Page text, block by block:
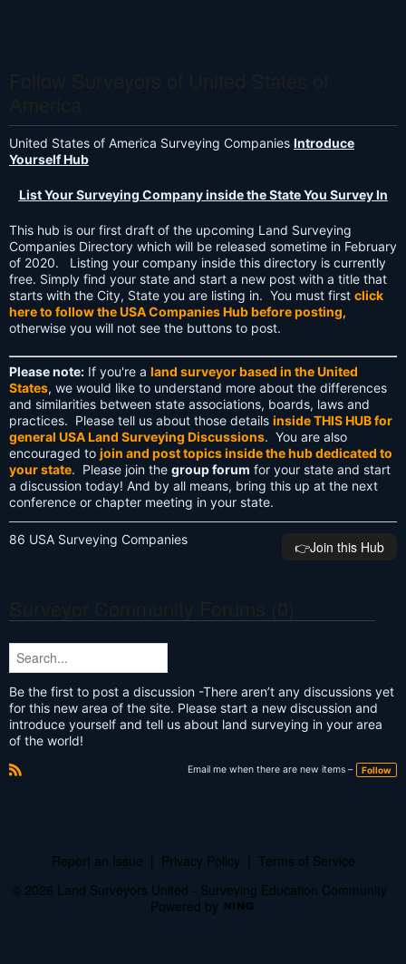
United States of America Surveying Companies Introduce
Yourself Hub
List Your Surveying Company inside the State You Survey In
This hub is our first draft of the upcoming Land Surveying
Companies Directory which will be released sometime in February
of 2020. Listing your company inside this directory is currently
free. Simply find your state and start a new post with a title that
starts with the City, State you are listing in. You must first click
here to follow the USA Companies Hub before posting,
otherwise you will not see the buttons to post.
Please note: If you're a land surveyor based in the United
States, we would like to understand more about the differences
and similarities between state associations, boards, laws and
practices. Please tell us about those details inside THIS HUB for
general USA Land Surveying Discussions. You are also
encouraged to join and post topics inside the hub dedicated to
your state. Please join the group forum for your state and start
a discussion today! And by all means, bring this up at the next
conference or chapter meeting in your state.
86 USA Surveying Companies 👉️Join this Hub
Be the first to post a discussion -There aren’t any discussions yet
for this new area of the site. Please start a new discussion and
introduce yourself and tell us about land surveying in your area
of the world!
Email me when there are new items – Follow
Report an Issue Privacy Policy
Terms of Service
© 2026 Land Surveyors United - Surveying Education Community
Powered by